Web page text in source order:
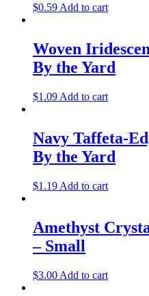
$0.59 Add to cart
Woven
By the Yard
$1.09 Add to cart
Navy Taffeta-
By the Yard
$1.19 Add to cart
Amethyst
– Small
$3.00 Add to cart